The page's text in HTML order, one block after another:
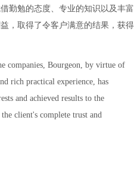
勤勉的态度、专业的知识以及丰富
，取得了令客户满意的结果，获得
companies, Bourgeon, by virtue of
rich practical experience, has
and achieved results to the
client's complete trust and